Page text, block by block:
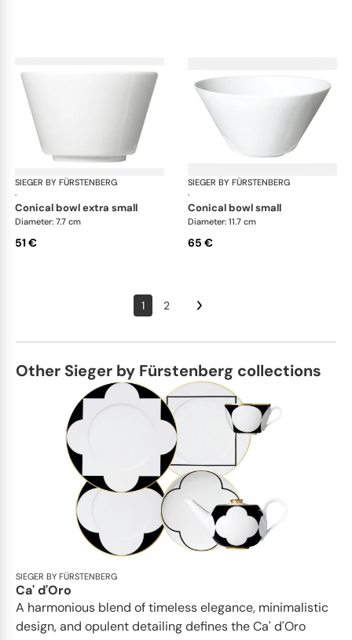
SIEGER BY FÜRSTENBERG
·
My China White
conical bowl extra small
Diameter: 7.7 cm
51 €
SIEGER BY FÜRSTENBERG
·
conical bowl small
Diameter: 11.7 cm
65 €
1 2
Other Sieger by Fürstenberg collections
SIEGER BY FÜRSTENBERG
Ca' d'Oro
A harmonious blend of timeless elegance, minimalistic
design, and opulent detailing defines the Ca' d'Oro